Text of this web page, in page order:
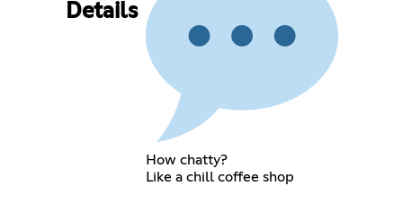
Details
How chatty?
Like a chill coffee shop